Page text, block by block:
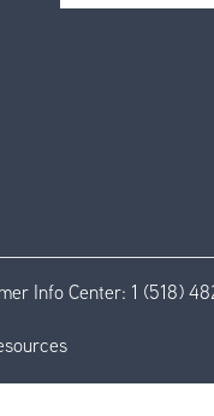
Info Center: 1 (518)